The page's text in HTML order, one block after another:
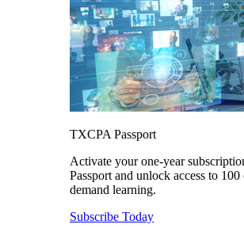
TXCPA Passport
Activate your one-year
Passport and unlock access to
demand learning.
Subscribe Today